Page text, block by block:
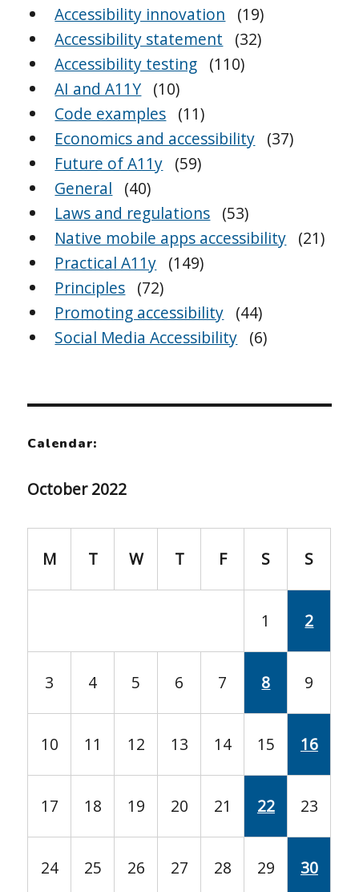
Accessibility innovation
(19)
Accessibility statement
(32)
Accessibility testing (110)
AI and A11Y (10)
Code examples (11)
Economics and accessibility (37)
Future of A11y (59)
General
(40)
Laws and regulations (53)
Native mobile apps accessibility (21)
Practical A11y (149)
Principles (72)
Promoting accessibility (44)
Social Media Accessibility (6)
Calendar:
October 2022
M T W T F S S
1 2
3 4 5 6 7 8 9
10 11 12 13 14 15 16
17 18 19 20 21 22 23
24 25 26 27 28 29 30